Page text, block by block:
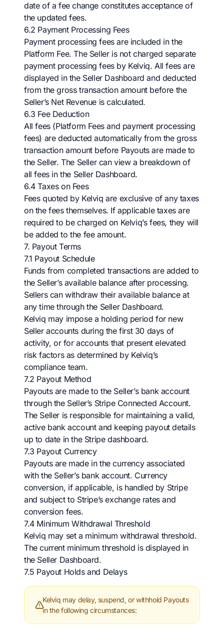
date of a fee change constitutes acceptance of
the updated fees.
6.2 Payment Processing Fees
Payment processing fees are included in the
Platform Fee. The Seller is not charged separate
payment processing fees by Kelviq. All fees are
displayed in the Seller Dashboard and deducted
from the gross transaction amount before the
Seller’s Net Revenue is calculated.
6.3 Fee Deduction
All fees (Platform Fees and payment processing
fees) are deducted automatically from the gross
transaction amount before Payouts are made to
the Seller. The Seller can view a breakdown of
all fees in the Seller Dashboard.
6.4 Taxes on Fees
Fees quoted by Kelviq are exclusive of any taxes
on the fees themselves. If applicable taxes are
required to be charged on Kelviq’s fees, they will
be added to the fee amount.
7. Payout Terms
7.1 Payout Schedule
Funds from completed transactions are added to
the Seller’s available balance after processing.
Sellers can withdraw their available balance at
any time through the Seller Dashboard.
Kelviq may impose a holding period for new
Seller accounts during the first 30 days of
activity, or for accounts that present elevated
risk factors as determined by Kelviq’s
compliance team.
7.2 Payout Method
Payouts are made to the Seller’s bank account
through the Seller’s Stripe Connected Account.
The Seller is responsible for maintaining a valid,
active bank account and keeping payout details
up to date in the Stripe dashboard.
7.3 Payout Currency
Payouts are made in the currency associated
with the Seller’s bank account. Currency
conversion, if applicable, is handled by Stripe
and subject to Stripe’s exchange rates and
conversion fees.
7.4 Minimum Withdrawal Threshold
Kelviq may set a minimum withdrawal threshold.
The current minimum threshold is displayed in
the Seller Dashboard.
7.5 Payout Holds and Delays
Kelviq may delay, suspend, or withhold Payouts
in the following circumstances: